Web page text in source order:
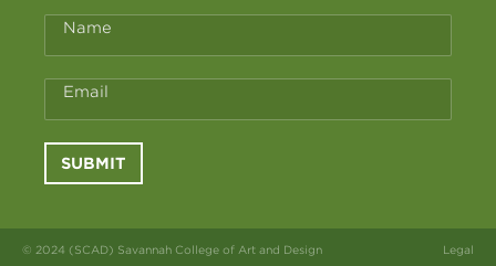
Name
Email
SUBMIT
© 2024 (SCAD) Savannah College of Art and Design Legal